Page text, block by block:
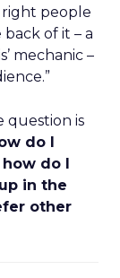
right people
of it – a
mechanic –
question is
do I
do I
in the
other